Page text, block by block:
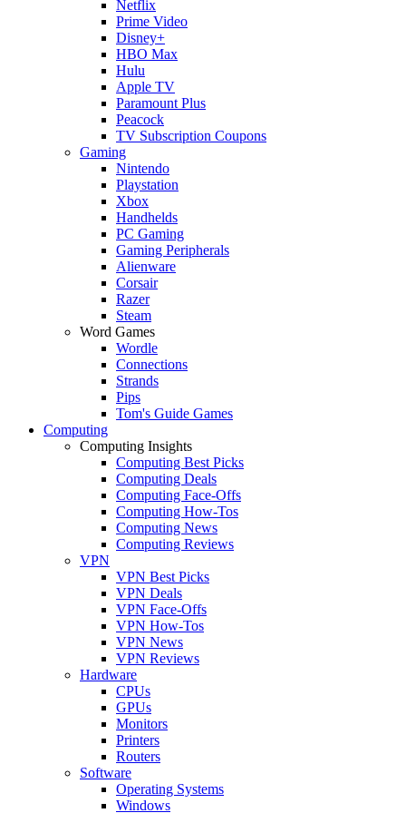
Netflix
Prime Video
Disney+
HBO Max
Hulu
Apple TV
Paramount Plus
Peacock
TV Subscription Coupons
Gaming
Nintendo
Playstation
Xbox
Handhelds
PC Gaming
Gaming Peripherals
Alienware
Corsair
Razer
Steam
Word Games
Wordle
Connections
Strands
Pips
Tom's Guide Games
Computing
Computing Insights
Computing Best Picks
Computing Deals
Computing Face-Offs
Computing How-Tos
Computing News
Computing Reviews
VPN
VPN Best Picks
VPN Deals
VPN Face-Offs
VPN How-Tos
VPN News
VPN Reviews
Hardware
CPUs
GPUs
Monitors
Printers
Routers
Software
Operating Systems
Windows